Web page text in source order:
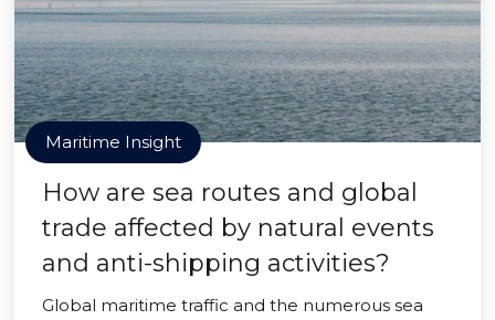
Maritime Insight
How are sea routes and global
trade affected by natural events
and anti-shipping activities?
Global maritime traffic and the numerous sea